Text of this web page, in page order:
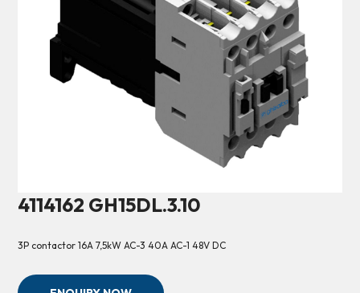
4114162 GH15DL.3.10
3P contactor 16A 7,5kW AC-3 40A AC-1 48V DC